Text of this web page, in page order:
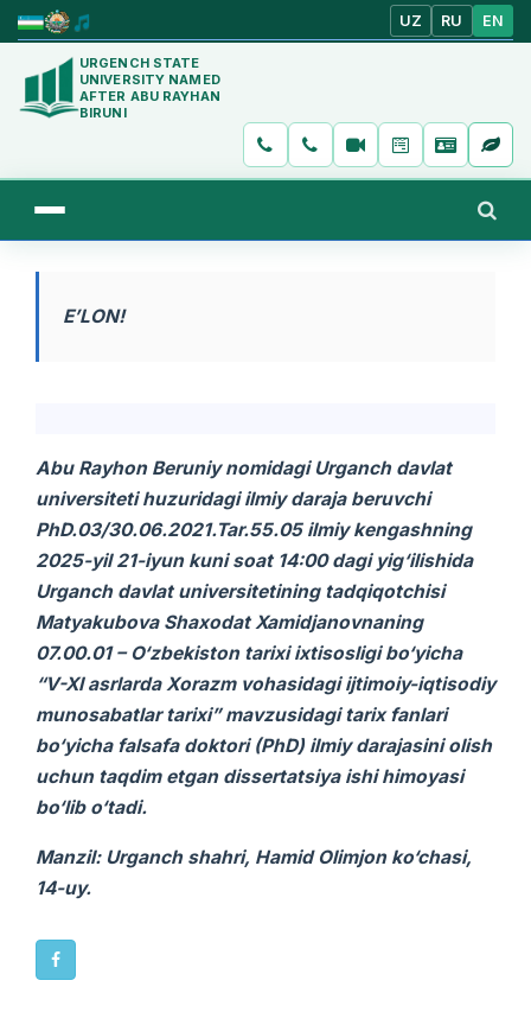
UZ RU EN
URGENCH STATE
UNIVERSITY NAMED
AFTER ABU RAYHAN
BIRUNI
E’LON!
Abu Rayhon Beruniy nomidagi Urganch davlat
universiteti huzuridagi ilmiy daraja beruvchi
PhD.03/30.06.2021.Tar.55.05 ilmiy kengashning
2025-yil 21-iyun kuni soat 14:00 dagi yig‘ilishida
Urganch davlat universitetining tadqiqotchisi
Matyakubova Shaxodat Xamidjanovnaning
07.00.01 – O‘zbekiston tarixi ixtisosligi bo‘yicha
“V-XI asrlarda Xorazm vohasidagi ijtimoiy-iqtisodiy
munosabatlar tarixi” mavzusidagi tarix fanlari
bo‘yicha falsafa doktori (PhD) ilmiy darajasini olish
uchun taqdim etgan dissertatsiya ishi himoyasi
bo‘lib o‘tadi.
Manzil: Urganch shahri, Hamid Olimjon ko‘chasi,
14-uy.